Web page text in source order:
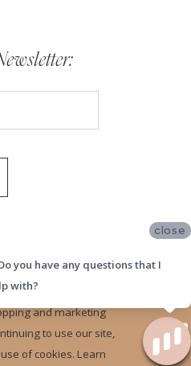
FORT LAUDERDALE
to give you
and marketing
to use our site,
of cookies. Learn
Ok
close
you have any questions that I
with?